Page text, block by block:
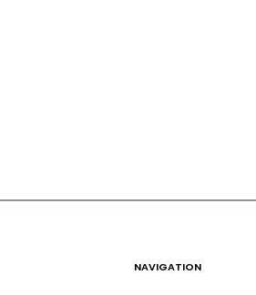
NAVIGATION